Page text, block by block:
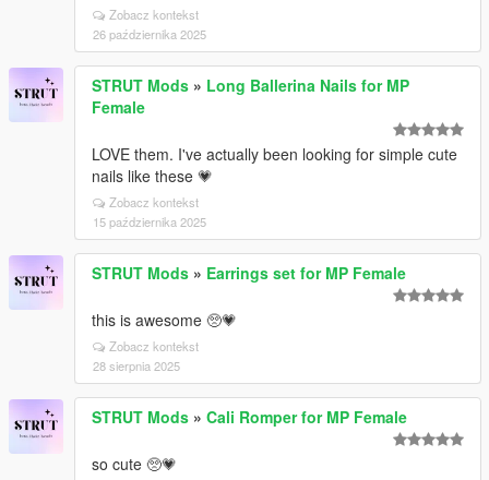
Zobacz kontekst
26 października 2025
STRUT Mods » Long Ballerina Nails for MP
Female
LOVE them. I've actually been looking for simple cute
nails like these 💗
Zobacz kontekst
15 października 2025
STRUT Mods » Earrings set for MP Female
this is awesome 🥺💗
Zobacz kontekst
28 sierpnia 2025
STRUT Mods » Cali Romper for MP Female
so cute 🥺💗